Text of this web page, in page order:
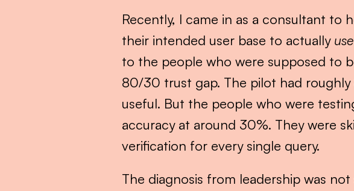
Recently, I came in as a consultant to
their intended user base to actually use
to the people who were supposed to
80/30 trust gap. The pilot had
useful. But the people who were
accuracy at around 30%. They were
verification for every single query.
The diagnosis from leadership was